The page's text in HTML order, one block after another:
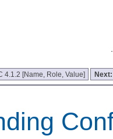
4.1.2 [Name, Role, Value]